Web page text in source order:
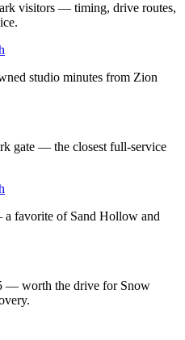
visitors — timing, drive routes,
studio minutes from Zion
gate — the closest full-service
favorite of Sand Hollow and
— worth the drive for Snow